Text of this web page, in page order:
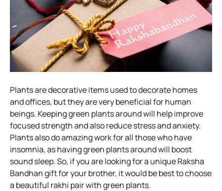
Plants are decorative items used to decorate homes
and offices, but they are very beneficial for human
beings. Keeping green plants around will help improve
focused strength and also reduce stress and anxiety.
Plants also do amazing work for all those who have
insomnia, as having green plants around will boost
sound sleep. So, if you are looking for a unique Raksha
Bandhan gift for your brother, it would be best to choose
a beautiful rakhi pair with green plants.